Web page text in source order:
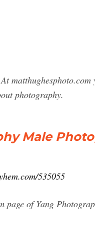
photography.
Male
535055
page of Yang